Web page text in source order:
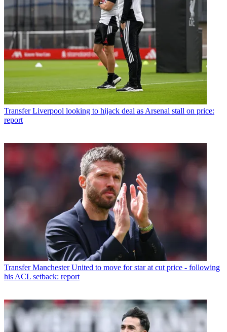
Transfer Liverpool looking to hijack deal as Arsenal stall on price:
report
Transfer Manchester United to move for star at cut price - following
his ACL setback: report